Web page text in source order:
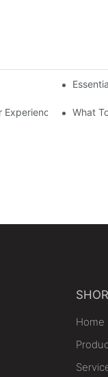
Performance
What
Home